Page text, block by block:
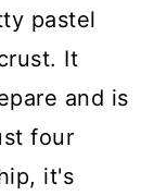
pastel
It
and is
four
it's